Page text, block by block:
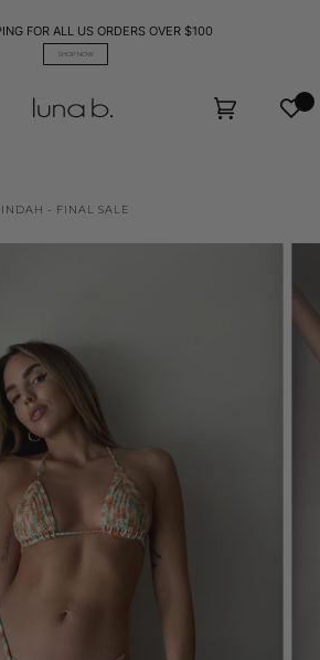
FOR ALL US ORDERS OVER $100
SHOP NOW
Cart
INDAH - FINAL SALE